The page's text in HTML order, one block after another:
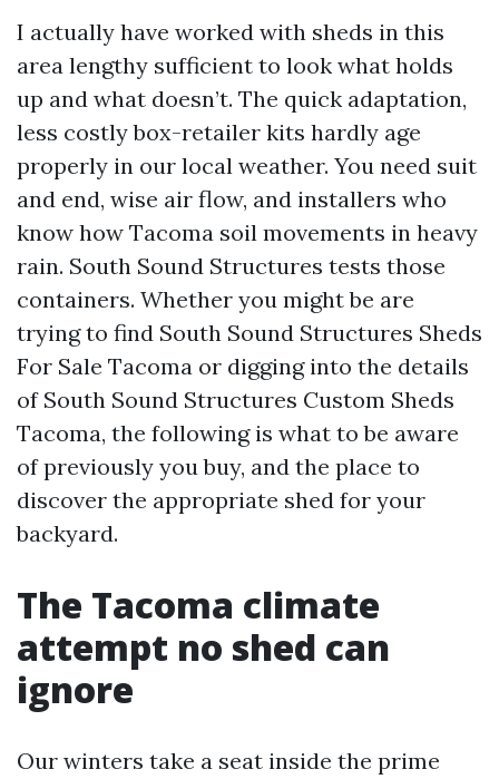
I actually have worked with sheds in this
area lengthy sufficient to look what holds
up and what doesn’t. The quick adaptation,
less costly box-retailer kits hardly age
properly in our local weather. You need suit
and end, wise air flow, and installers who
know how Tacoma soil movements in heavy
rain. South Sound Structures tests those
containers. Whether you might be are
trying to find South Sound Structures Sheds
For Sale Tacoma or digging into the details
of South Sound Structures Custom Sheds
Tacoma, the following is what to be aware
of previously you buy, and the place to
discover the appropriate shed for your
backyard.
The Tacoma climate
attempt no shed can
ignore
Our winters take a seat inside the prime